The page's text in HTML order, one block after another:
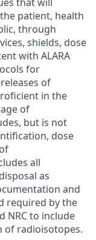
patient, health
through
shields, dose
with ALARA
for
of
in the
of
but is not
dose
all
as
and
required by the
NRC to include
of radioisotopes.